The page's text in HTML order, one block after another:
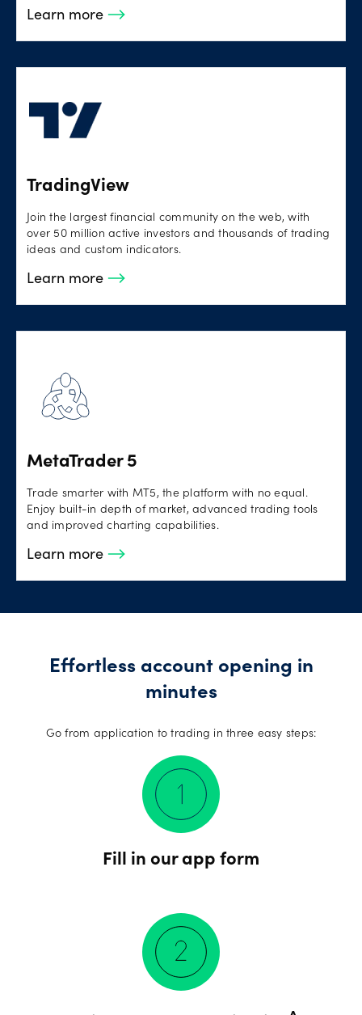
Learn more
TradingView
Join the largest financial community on the web, with
over 50 million active investors and thousands of trading
ideas and custom indicators.
Learn more
MetaTrader 5
Trade smarter with MT5, the platform with no equal.
Enjoy built-in depth of market, advanced trading tools
and improved charting capabilities.
Learn more
Effortless account opening in
minutes
Go from application to trading in three easy steps:
Fill in our app form